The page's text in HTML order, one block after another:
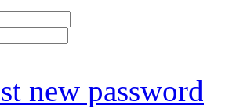
new password